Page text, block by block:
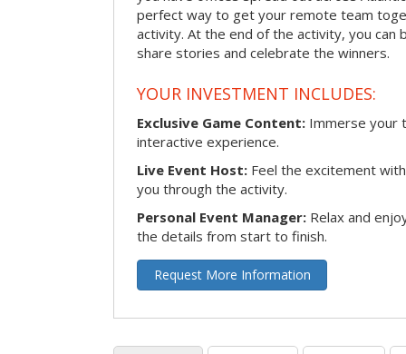
perfect way to get your remote team
activity. At the end of the activity, you
share stories and celebrate the winners.
YOUR INVESTMENT INCLUDES:
Exclusive Game Content: Immerse your
interactive experience.
Live Event Host: Feel the excitement
you through the activity.
Personal Event Manager: Relax and
the details from start to finish.
Request More Information